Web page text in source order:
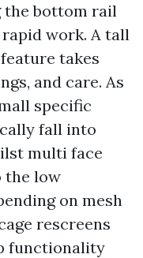
the bottom rail
work. A tall
takes
and care. As
specific
fall into
multi face
the low
on mesh
rescreens
functionality